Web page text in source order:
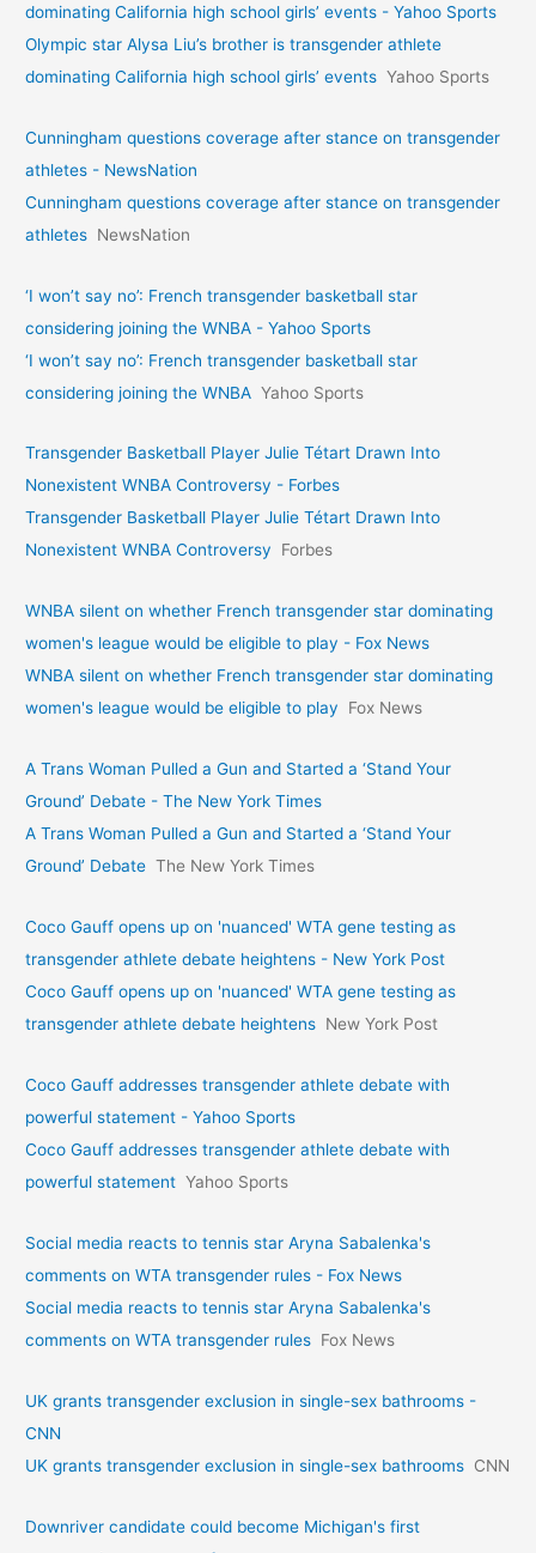
dominating California high school girls’ events - Yahoo Sports
Olympic star Alysa Liu’s brother is transgender athlete
dominating California high school girls’ events Yahoo Sports
Cunningham questions coverage after stance on transgender
athletes - NewsNation
Cunningham questions coverage after stance on transgender
athletes NewsNation
‘I won’t say no’: French transgender basketball star
considering joining the WNBA - Yahoo Sports
‘I won’t say no’: French transgender basketball star
considering joining the WNBA Yahoo Sports
Transgender Basketball Player Julie Tétart Drawn Into
Nonexistent WNBA Controversy - Forbes
Transgender Basketball Player Julie Tétart Drawn Into
Nonexistent WNBA Controversy
Forbes
WNBA silent on whether French transgender star dominating
women's league would be eligible to play - Fox News
WNBA silent on whether French transgender star dominating
women's league would be eligible to play
Fox News
A Trans Woman Pulled a Gun and Started a ‘Stand Your
Ground’ Debate - The New York Times
A Trans Woman Pulled a Gun and Started a ‘Stand Your
Ground’ Debate The New York Times
Coco Gauff opens up on 'nuanced' WTA gene testing as
transgender athlete debate heightens - New York Post
Coco Gauff opens up on 'nuanced' WTA gene testing as
transgender athlete debate heightens New York Post
Coco Gauff addresses transgender athlete debate with
powerful statement - Yahoo Sports
Coco Gauff addresses transgender athlete debate with
powerful statement Yahoo Sports
Social media reacts to tennis star Aryna Sabalenka's
comments on WTA transgender rules - Fox News
Social media reacts to tennis star Aryna Sabalenka's
comments on WTA transgender rules Fox News
UK grants transgender exclusion in single-sex bathrooms -
CNN
UK grants transgender exclusion in single-sex bathrooms CNN
Downriver candidate could become Michigan's first